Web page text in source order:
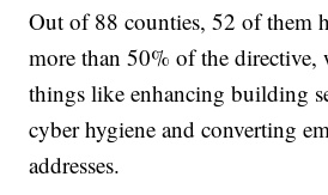
Out of 88 counties, 52 of them
more than 50% of the directive,
things like enhancing building
cyber hygiene and converting
addresses.